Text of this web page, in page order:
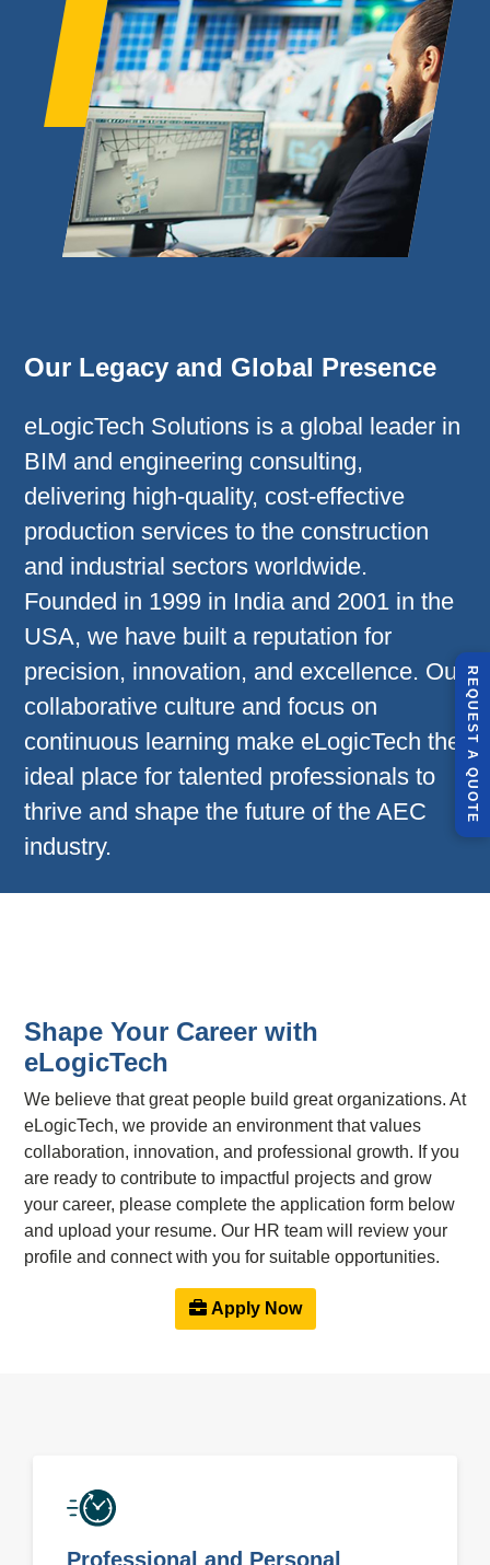
R
E
Q
U
E
S
T
A
Q
U
O
T
E
Our Legacy and Global Presence
eLogicTech Solutions is a global leader in
BIM and engineering consulting,
delivering high-quality, cost-effective
production services to the construction
and industrial sectors worldwide.
Founded in 1999 in India and 2001 in the
USA, we have built a reputation for
precision, innovation, and excellence. Our
collaborative culture and focus on
continuous learning make eLogicTech the
ideal place for talented professionals to
thrive and shape the future of the AEC
industry.
Shape Your Career with
eLogicTech
We believe that great people build great organizations. At
eLogicTech, we provide an environment that values
collaboration, innovation, and professional growth. If you
are ready to contribute to impactful projects and grow
your career, please complete the application form below
and upload your resume. Our HR team will review your
profile and connect with you for suitable opportunities.
Apply Now
Professional and Personal